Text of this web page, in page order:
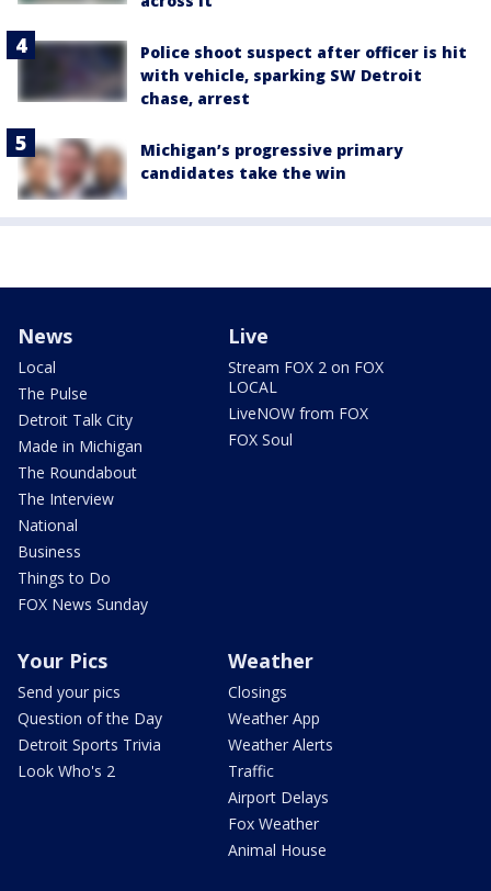
Police shoot suspect after officer is hit
with vehicle, sparking SW Detroit
chase, arrest
Michigan’s progressive primary
candidates take the win
News
Local
The Pulse
Detroit Talk City
Made in Michigan
The Roundabout
The Interview
National
Business
Things to Do
FOX News Sunday
Live
Stream FOX 2 on FOX
LOCAL
LiveNOW from FOX
FOX Soul
Your Pics
Send your pics
Question of the Day
Detroit Sports Trivia
Look Who's 2
Weather
Closings
Weather App
Weather Alerts
Traffic
Airport Delays
Fox Weather
Animal House